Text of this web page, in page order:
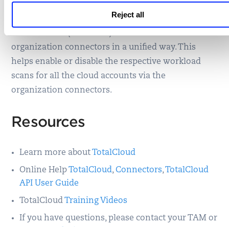
Reject all
connectors via the organization connectors. You
can now configure VM (vuln scan), PC (policy Scan),
and CertView (certificate) scans with the
organization connectors in a unified way. This
helps enable or disable the respective workload
scans for all the cloud accounts via the
organization connectors.
Resources
Learn more aboutTotalCloud
Online HelpTotalCloud,Connectors,TotalCloud
API User Guide
TotalCloudTraining Videos
If you have questions, please contact your TAM or